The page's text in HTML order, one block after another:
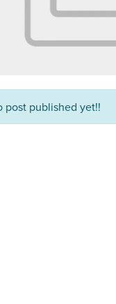
post published yet!!